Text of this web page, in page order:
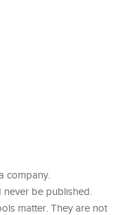
company.
never be published.
matter. They are not